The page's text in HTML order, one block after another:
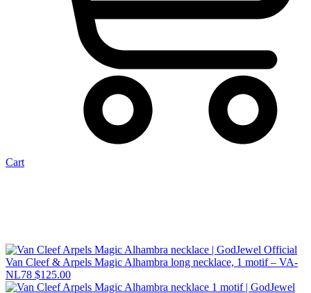
Cart
Van Cleef & Arpels Magic Alhambra long necklace, 1 motif – VA-
NL78 $125.00